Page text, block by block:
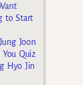
to Start
Joon
You Quiz
Hyo Jin